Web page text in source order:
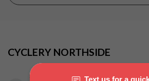
CYCLERY NORTHSIDE
815 Pacific Highway